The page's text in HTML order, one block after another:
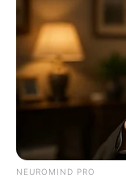
NEUROMIND PRO